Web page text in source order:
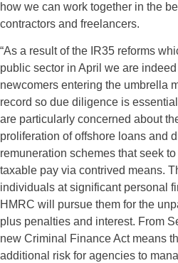
how we can work together in the
contractors and freelancers.
“As a result of the IR35 reforms
public sector in April we are
newcomers entering the umbrella
record so due diligence is
are particularly concerned about
proliferation of offshore loans and
remuneration schemes that seek to
taxable pay via contrived means.
individuals at significant personal
HMRC will pursue them for the
plus penalties and interest. From
new Criminal Finance Act means
additional risk for agencies to